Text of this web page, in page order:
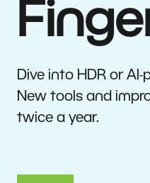
Dive into HDR or
New tools and
twice a year.